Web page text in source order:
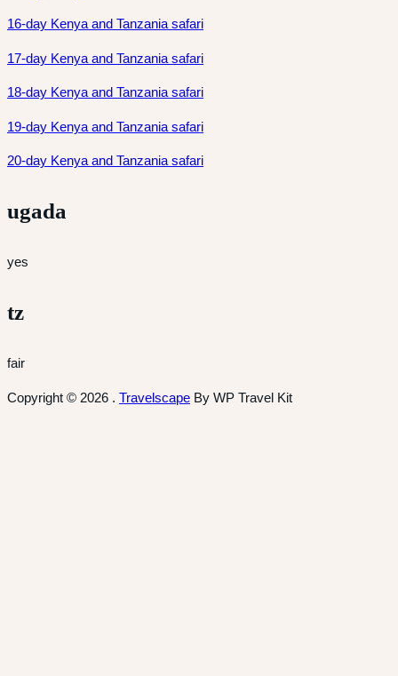
16-day Kenya and Tanzania safari
17-day Kenya and Tanzania safari
18-day Kenya and Tanzania safari
19-day Kenya and Tanzania safari
20-day Kenya and Tanzania safari
ugada
yes
tz
fair
Copyright © 2026 . Travelscape By WP Travel Kit